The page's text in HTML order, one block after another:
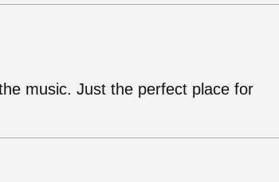
music. Just the perfect place for